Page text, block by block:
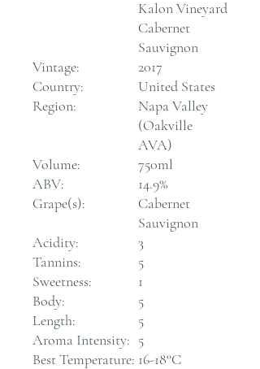
Kalon Vineyard
Cabernet
Sauvignon
Vintage:
2017
Country:
United States
Region:
Napa Valley
(Oakville
AVA)
Volume:
750ml
ABV:
14.9%
Grape(s):
Cabernet
Sauvignon
Acidity:
3
Tannins:
5
Sweetness:
1
Body:
5
Length:
5
Aroma Intensity: 5
Best Temperature: 16-18°C